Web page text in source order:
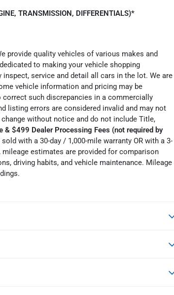
TRANSMISSION, DIFFERENTIALS)*
provide quality vehicles of various makes and
to making your vehicle shopping
service and detail all cars in the lot. We are
vehicle information and pricing may be
such discrepancies in a commercially
listing errors are considered invalid and may not
without notice and do not include Title,
& $499 Dealer Processing Fees (not required by
with a 30-day / 1,000-mile warranty OR with a 3-
mileage estimates are provided for comparison
driving habits, and vehicle maintenance. Mileage